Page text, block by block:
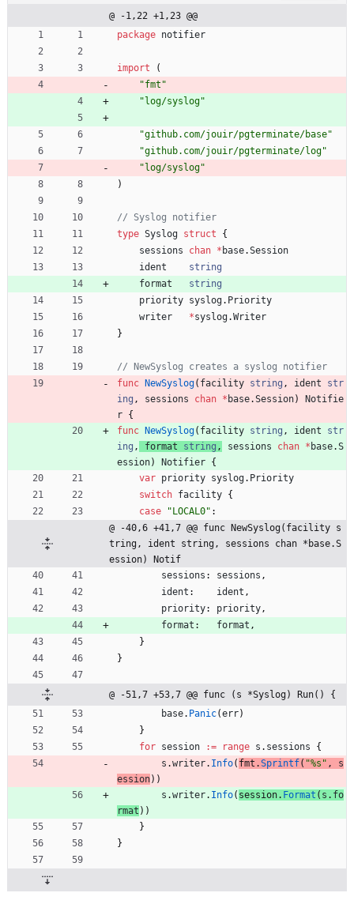
@ -1,22 +1,23 @@
package notifier
import
(
"fmt"
"log/syslog"
"github.com/jouir/pgterminate/base"
"github.com/jouir/pgterminate/log"
"log/syslog"
)
// Syslog notifier
type Syslog struct
{
sessions
chan * base.Session
ident
string
format
string
priority syslog. Priority
writer
*syslog.Writer
}
// NewSyslog creates a syslog notifier
func
NewSyslog( facility string , ident
str
ing , sessions chan * base.Session)
Notifie
r {
func
NewSyslog( facility string , ident
str
ing , format string , sessions chan * base.S
ession) Notifier {
var priority syslog. Priority
switch facility {
case
"LOCAL0" :
@ -40,6 +41,7 @@ func NewSyslog(facility s
tring, ident string, sessions chan *base.S
ession) Notif
sessions : sessions ,
ident : ident ,
priority: priority,
format : format ,
}
}
@ -51,7 +53,7 @@ func (s *Syslog) Run() {
base. Panic(err)
}
for session := range s . sessions
{
s .writer. Info( fmt .Sprintf( "%s" ,
s
ession) )
s .writer. Info( session. Format ( s . fo
rmat ) )
}
}